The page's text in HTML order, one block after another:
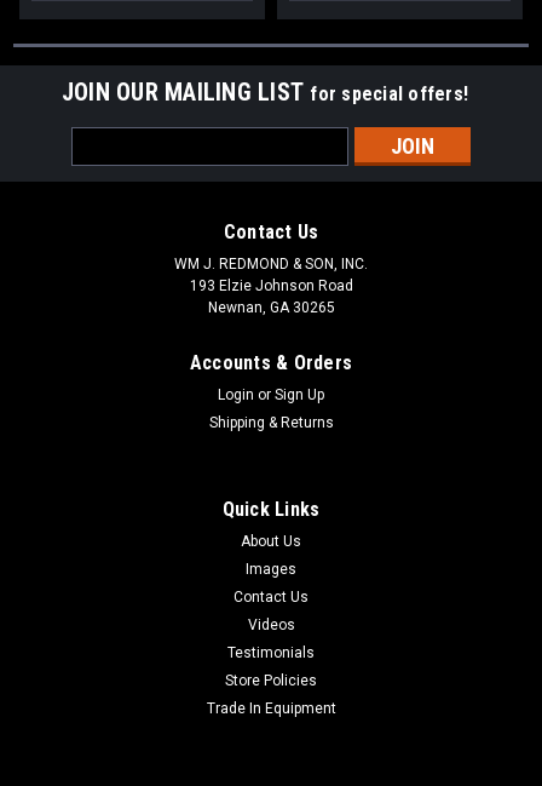
JOIN OUR MAILING LIST for special offers!
Address
Contact Us
WM J. REDMOND & SON, INC.
193 Elzie Johnson Road
Newnan, GA 30265
Accounts & Orders
Login or Sign Up
Shipping & Returns
Quick Links
About Us
Images
Contact Us
Videos
Testimonials
Store Policies
Trade In Equipment